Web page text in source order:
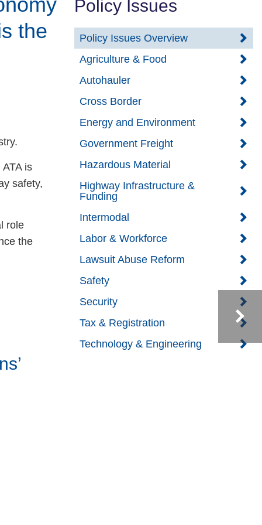
the
is
safety,
role
the
Policy Issues
Policy Issues Overview
Agriculture & Food
Autohauler
Cross Border
Energy and Environment
Government Freight
Hazardous Material
Highway Infrastructure &
Funding
Intermodal
Labor & Workforce
Lawsuit Abuse Reform
Safety
Security
Tax & Registration
Technology & Engineering